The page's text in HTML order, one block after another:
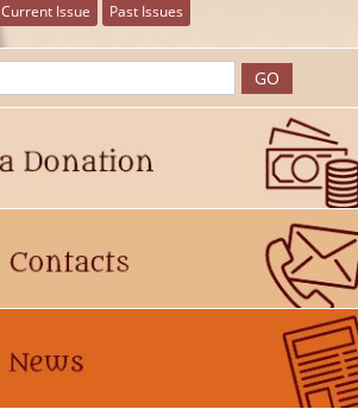
Current Issue Past Issues